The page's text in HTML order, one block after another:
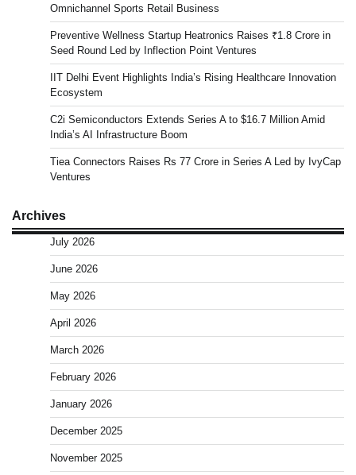
Omnichannel Sports Retail Business
Preventive Wellness Startup Heatronics Raises ₹1.8 Crore in
Seed Round Led by Inflection Point Ventures
IIT Delhi Event Highlights India’s Rising Healthcare Innovation
Ecosystem
C2i Semiconductors Extends Series A to $16.7 Million Amid
India’s AI Infrastructure Boom
Tiea Connectors Raises Rs 77 Crore in Series A Led by IvyCap
Ventures
Archives
July 2026
June 2026
May 2026
April 2026
March 2026
February 2026
January 2026
December 2025
November 2025